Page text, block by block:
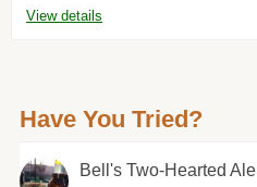
View details
Have You Tried?
Bell's Two-Hearted Ale